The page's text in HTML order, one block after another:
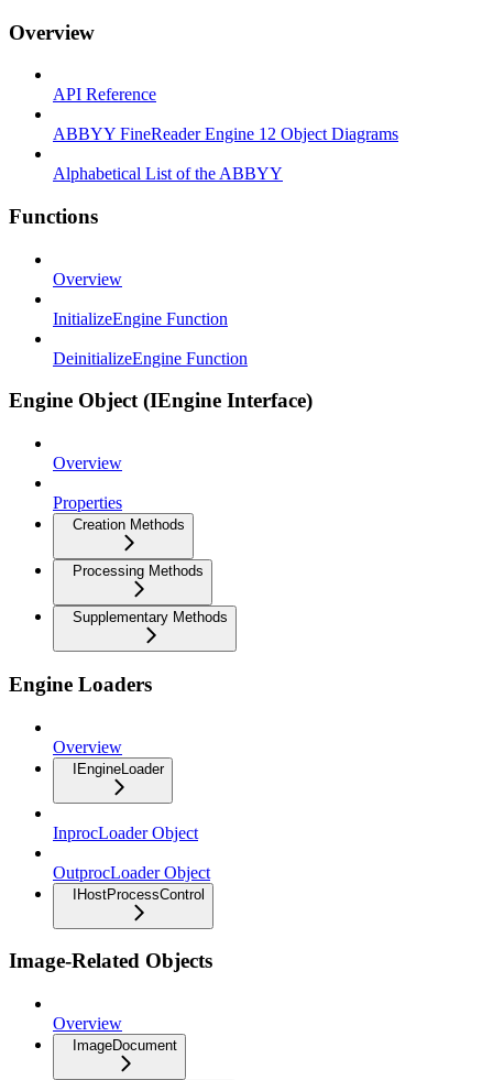
Overview
API Reference
ABBYY FineReader Engine 12 Object Diagrams
Alphabetical List of the ABBYY
Functions
Overview
InitializeEngine Function
DeinitializeEngine Function
Engine Object (IEngine Interface)
Overview
Properties
Creation Methods
Processing Methods
Supplementary Methods
Engine Loaders
Overview
IEngineLoader
InprocLoader Object
OutprocLoader Object
IHostProcessControl
Image-Related Objects
Overview
ImageDocument